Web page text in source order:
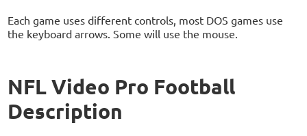
Each game uses different controls, most DOS games use
the keyboard arrows. Some will use the mouse.
NFL Video Pro Football
Description